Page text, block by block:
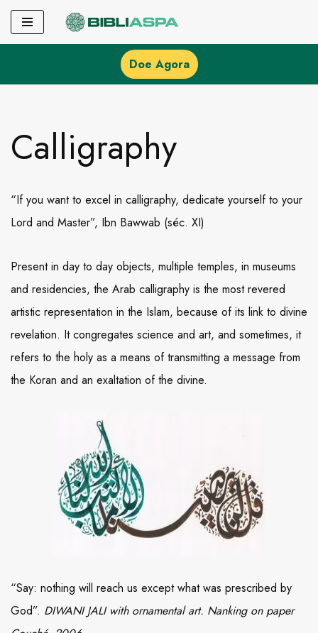
Pular
o
Doe Agora
Calligraphy
“If you want to excel in calligraphy, dedicate yourself to your
Lord and Master”, Ibn Bawwab (séc. XI)
Present in day to day objects, multiple temples, in museums
and residencies, the Arab calligraphy is the most revered
artistic representation in the Islam, because of its link to divine
revelation. It congregates science and art, and sometimes, it
refers to the holy as a means of transmitting a message from
the Koran and an exaltation of the divine.
“Say: nothing will reach us except what was prescribed by
God”. DIWANI JALI with ornamental art. Nanking on paper